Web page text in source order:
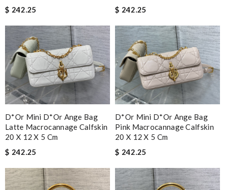
$ 242.25
$ 242.25
D*or Mini D*or Ange Bag
Latte Macrocannage Calfskin
20 X 12 X 5 Cm
$ 242.25
D*or Mini D*or Ange Bag
Pink Macrocannage Calfskin
20 X 12 X 5 Cm
$ 242.25